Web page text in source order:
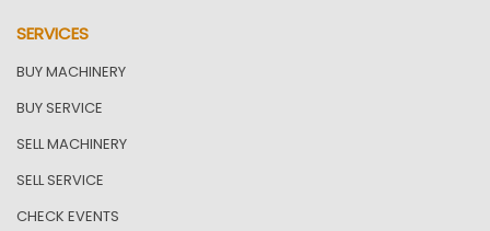
SERVICES
BUY MACHINERY
BUY SERVICE
SELL MACHINERY
SELL SERVICE
CHECK EVENTS